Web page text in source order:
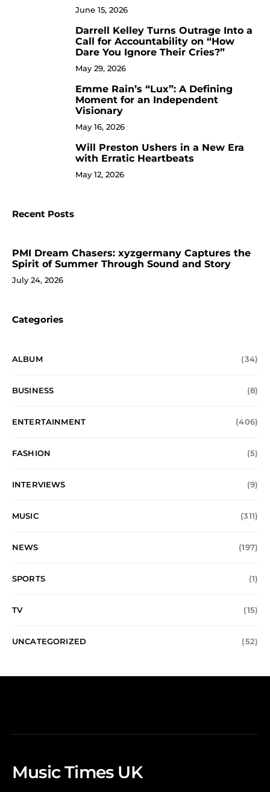
June 15, 2026
Darrell Kelley Turns Outrage Into a
Call for Accountability on “How
Dare You Ignore Their Cries?”
May 29, 2026
Emme Rain’s “Lux”: A Defining
Moment for an Independent
Visionary
May 16, 2026
Will Preston Ushers in a New Era
with Erratic Heartbeats
May 12, 2026
Recent Posts
PMI Dream Chasers: xyzgermany Captures the
Spirit of Summer Through Sound and Story
July 24, 2026
Categories
ALBUM (34)
BUSINESS (8)
ENTERTAINMENT (406)
FASHION (5)
INTERVIEWS (9)
MUSIC (311)
NEWS (197)
SPORTS (1)
TV (15)
UNCATEGORIZED (52)
Music Times UK